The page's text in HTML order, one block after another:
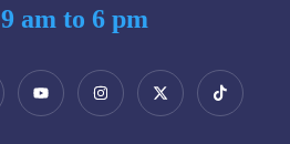
9 am to 6 pm